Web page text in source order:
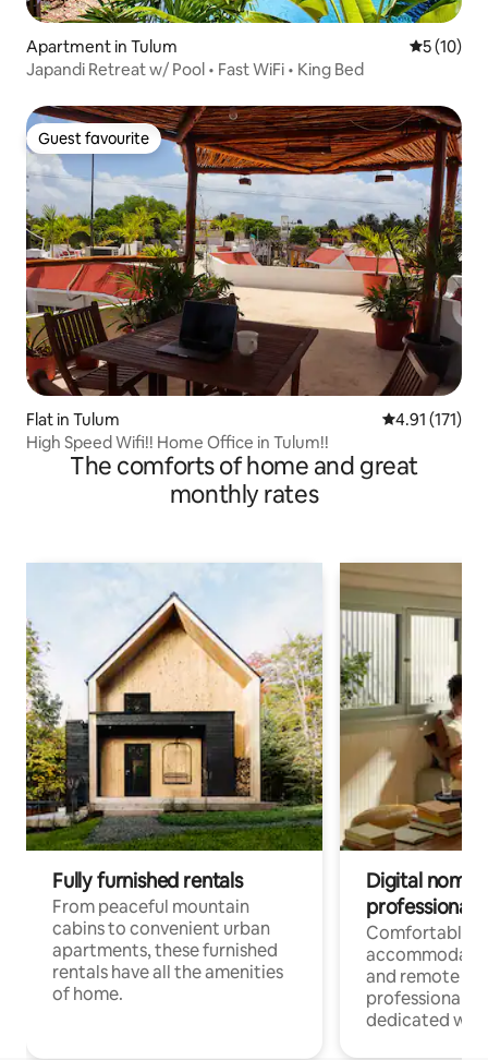
Apartment in Tulum 5 out of 5
5 (10)
Japandi Retreat w/ Pool • Fast WiFi • King Bed
Guest favourite
Guest favourite
Flat in Tulum 4.91 out of 5
4.91 (171)
High Speed Wifi!! Home Office in Tulum!!
The comforts of home and great
monthly rates
Fully furnished rentals
From peaceful mountain
cabins to convenient urban
apartments, these furnished
rentals have all the amenities
of home.
Digital
professionals
Comfortable
and remote
professionals
dedicated